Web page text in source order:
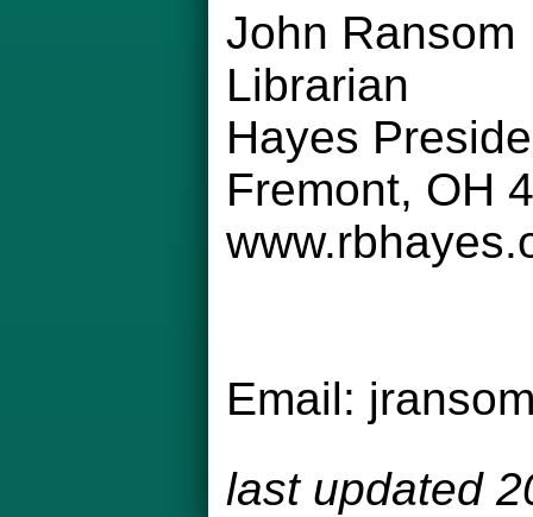
John Ransom
Librarian
Hayes
Fremont, OH
Email:
last updated